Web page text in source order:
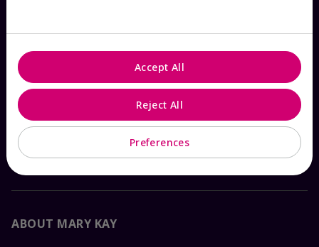
Contact Mary Kay
Interactive Catalog
FAQs
ABOUT MARY KAY
Preferences
Reject All
Accept All